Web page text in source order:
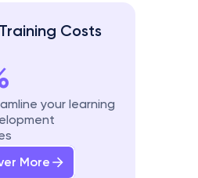
Costs
your learning
More